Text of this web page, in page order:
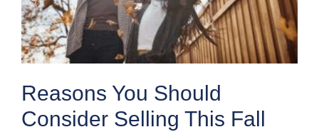
Reasons You Should
Consider Selling This Fall